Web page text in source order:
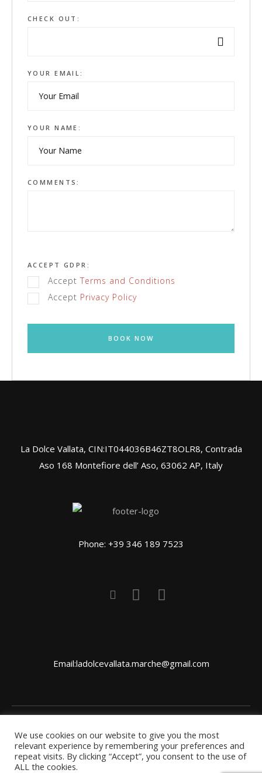
CHECK OUT:
YOUR EMAIL:
YOUR NAME:
COMMENTS:
ACCEPT GDPR:
AcceptTerms and Conditions
Accept Privacy Policy
BOOK NOW
La Dolce Vallata, CIN:IT044036B46ZT8OLR8, Contrada
Aso 168 Montefiore dell’ Aso, 63062 AP, Italy
Phone: +39 346 189 7523
Email:ladolcevallata.marche@gmail.com
CONTACT US HOW TO GET THERE
PRIVACY
POLICY
We use cookies on our website to give you the most
relevant experience by remembering your preferences and
repeat visits. By clicking “Accept”, you consent to the use of
ALL the cookies.